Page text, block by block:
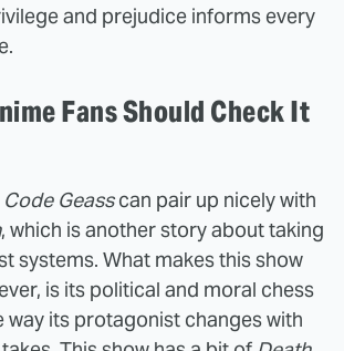
and prejudice informs every
Fans Should Check It
Code Geass can pair up nicely with
, which is another story about taking
systems. What makes this show
is its political and moral chess
way its protagonist changes with